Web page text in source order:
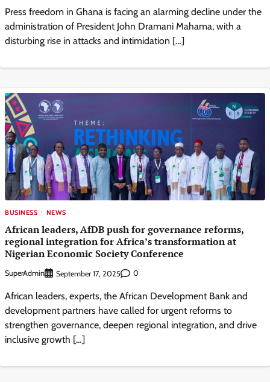
Press freedom in Ghana is facing an alarming decline under the
administration of President John Dramani Mahama, with a
disturbing rise in attacks and intimidation […]
BUSINESS NEWS
African leaders, AfDB push for governance reforms,
regional integration for Africa’s transformation at
Nigerian Economic Society Conference
SuperAdmin September 17, 2025 0
African leaders, experts, the African Development Bank and
development partners have called for urgent reforms to
strengthen governance, deepen regional integration, and drive
inclusive growth […]